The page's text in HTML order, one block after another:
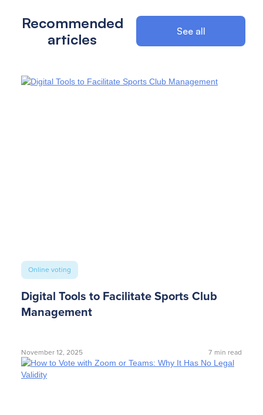
Recommended
articles
See all
Online voting
Digital Tools to Facilitate Sports Club
Management
November 12, 2025 7 min read